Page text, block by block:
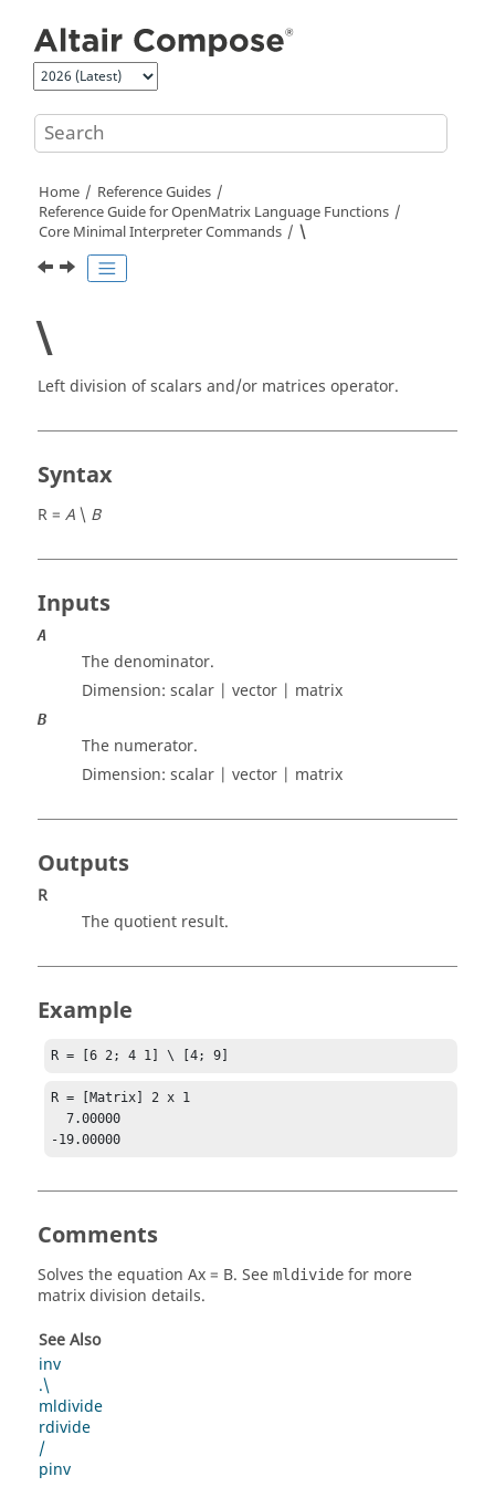
Home
Reference Guides
Reference Guide forOpenMatrix Language Functions
Core Minimal Interpreter Commands
\
\
Left division of scalars and/or matrices operator.
Syntax
R = A\ B
Inputs
A
The denominator.
Dimension: scalar | vector | matrix
B
The numerator.
Dimension: scalar | vector | matrix
Outputs
R
The quotient result.
Example
R = [6 2; 4 1] \ [4; 9]
R = [Matrix] 2 x 1
  7.00000
-19.00000
Comments
Solves the equation Ax = B. See mldivide for more
matrix division details.
See Also
inv
.\
mldivide
rdivide
/
pinv